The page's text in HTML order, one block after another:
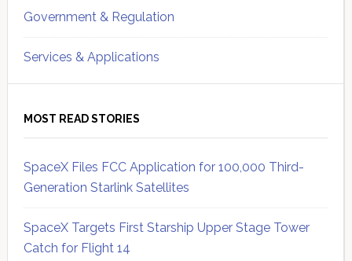
Government & Regulation
Services & Applications
MOST READ STORIES
SpaceX Files FCC Application for 100,000 Third-
Generation Starlink Satellites
SpaceX Targets First Starship Upper Stage Tower
Catch for Flight 14